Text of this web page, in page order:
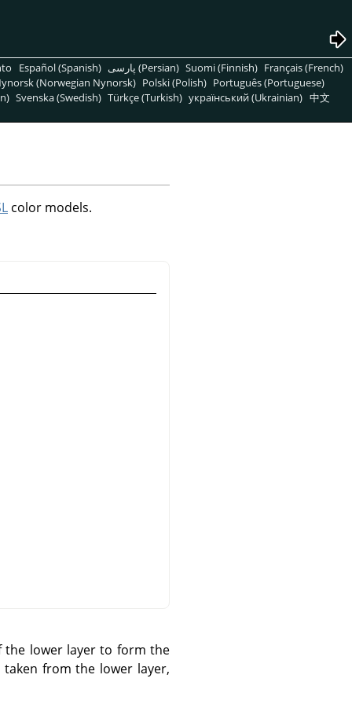
Español (Spanish) پارسی (Persian) Suomi (Finnish) Français (French)
(Norwegian Nynorsk) Polski (Polish) Português (Portuguese)
Svenska (Swedish) Türkçe (Turkish) український (Ukrainian) 中文
color models.
the lower layer to form the
from the lower layer,